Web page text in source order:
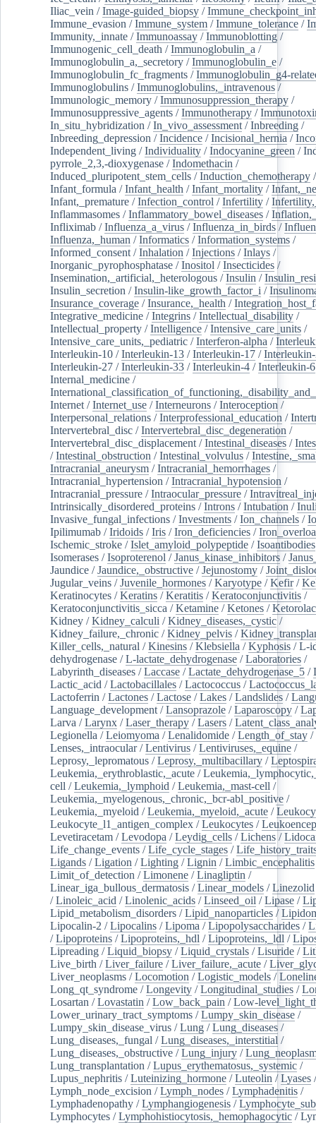
Iliac_vein /Image-guided_biopsy /
Immune_evasion /Immune_system /Immune_tolerance /
Immunity,_innate /Immunoassay /Immunoblotting /
Immunogenic_cell_death /Immunoglobulin_a /
Immunoglobulin_a,_secretory /Immunoglobulin_e /
Immunoglobulin_fc_fragments /Immunoglobulin_g4-
Immunoglobulins /Immunoglobulins,_intravenous /
Immunologic_memory /Immunosuppression_therapy /
Immunosuppressive_agents /Immunotherapy /
In_situ_hybridization /In_vivo_assessment /Inbreeding /
Inbreeding_depression /Incidence /Incisional_hernia /
Independent_living /Individuality /Indocyanine_green /
pyrrole_2,3,-dioxygenase /Indomethacin /
Induced_pluripotent_stem_cells /Induction_chemotherapy
Infant_formula /Infant_health /Infant_mortality /
Infant,_premature /Infection_control /Infertility /
Inflammasomes /Inflammatory_bowel_diseases /
Infliximab /Influenza_a_virus /Influenza_in_birds /
Influenza,_human /Informatics /Information_systems /
Informed_consent /Inhalation /Injections /Inlays /
Inorganic_pyrophosphatase /Inositol /Insecticides /
Insemination,_artificial,_heterologous /Insulin /
Insulin_secretion /Insulin-like_growth_factor_i /
Insurance_coverage /Insurance,_health /
Integrative_medicine /Integrins /Intellectual_disability /
Intellectual_property /Intelligence /Intensive_care_units /
Intensive_care_units,_pediatric /Interferon-alpha /
Interleukin-10 /Interleukin-13 /Interleukin-17 /
Interleukin-27 /Interleukin-33 /Interleukin-4 /Interleukin-6
Internal_medicine /
Internet /Internet_use /Interneurons /Interoception /
Interpersonal_relations /Interprofessional_education /
Intervertebral_disc /Intervertebral_disc_degeneration /
Intervertebral_disc_displacement /Intestinal_diseases /
/Intestinal_obstruction /Intestinal_volvulus /
Intracranial_aneurysm /Intracranial_hemorrhages /
Intracranial_hypertension /Intracranial_hypotension /
Intracranial_pressure /Intraocular_pressure /
Intrinsically_disordered_proteins /Introns /Intubation /
Invasive_fungal_infections /Investments /Ion_channels /
Ipilimumab /Iridoids /Iris /Iron_deficiencies /
Ischemic_stroke /Islet_amyloid_polypeptide /Isoantibodies
Isomerases /Isoproterenol /Janus_kinase_inhibitors /
Jaundice /Jaundice,_obstructive /Jejunostomy /
Jugular_veins /Juvenile_hormones /Karyotype /Kefir/
Keratinocytes /Keratins /Keratitis /Keratoconjunctivitis /
Keratoconjunctivitis_sicca /Ketamine /Ketones /Ketorolac
Kidney /Kidney_calculi /Kidney_diseases,_cystic /
Kidney_failure,_chronic /Kidney_pelvis /
Killer_cells,_natural /Kinesins /Klebsiella /Kyphosis /L-
dehydrogenase /L-lactate_dehydrogenase /Laboratories /
Labyrinth_diseases /Laccase /Lactate_dehydrogenase_5 /
Lactic_acid /Lactobacillales /Lactococcus /
Lactoferrin /Lactones /Lactose /Lakes /Landslides /
Language_development /Lansoprazole /Laparoscopy /
Larva /Larynx /Laser_therapy /Lasers /
Legionella /Leiomyoma /Lenalidomide /Length_of_stay /
Lenses,_intraocular/Lentivirus /Lentiviruses,_equine /
Leprosy,_lepromatous /Leprosy,_multibacillary /
Leukemia,_erythroblastic,_acute /
cell /Leukemia,_lymphoid /Leukemia,_mast-cell /
Leukemia,_myelogenous,_chronic,_bcr-abl_positive /
Leukemia,_myeloid /Leukemia,_myeloid,_acute /
Leukocyte_l1_antigen_complex /Leukocytes /
Levetiracetam /Levodopa /Leydig_cells /Lichens /
Life_change_events /Life_cycle_stages /
Ligands /Ligation /Lighting /Lignin /Limbic_encephalitis
Limit_of_detection /Limonene /Linagliptin /
Linear_iga_bullous_dermatosis /Linear_models /Linezolid
/Linoleic_acid /Linolenic_acids /Linseed_oil /Lipase /
Lipid_metabolism_disorders /Lipid_nanoparticles /
Lipocalin-2 /Lipocalins /Lipoma /Lipopolysaccharides /
/Lipoproteins /Lipoproteins,_hdl /Lipoproteins,_ldl /
Lipreading /Liquid_biopsy /Liquid_crystals /Lisuride /
Live_birth /Liver_failure /Liver_failure,_acute /
Liver_neoplasms /Locomotion /Logistic_models /
Long_qt_syndrome /Longevity /Longitudinal_studies /
Losartan /Lovastatin /Low_back_pain /Low-
Lower_urinary_tract_symptoms /Lumpy_skin_disease /
Lumpy_skin_disease_virus /Lung /Lung_diseases /
Lung_diseases,_fungal /Lung_diseases,_interstitial /
Lung_diseases,_obstructive /Lung_injury /
Lung_transplantation /Lupus_erythematosus,_systemic /
Lupus_nephritis /Luteinizing_hormone /Luteolin /Lyases /
Lymph_node_excision /Lymph_nodes /Lymphadenitis /
Lymphadenopathy /Lymphangiogenesis /
Lymphocytes /Lymphohistiocytosis,_hemophagocytic /